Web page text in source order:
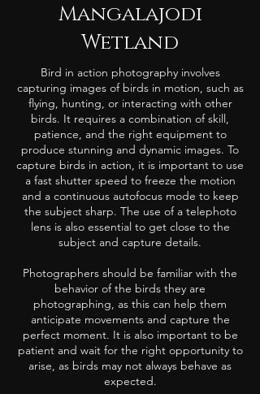
Mangalajodi
Wetland
Bird in action photography involves
capturing images of birds in motion, such as
flying, hunting, or interacting with other
birds. It requires a combination of skill,
patience, and the right equipment to
produce stunning and dynamic images. To
capture birds in action, it is important to use
a fast shutter speed to freeze the motion
and a continuous autofocus mode to keep
the subject sharp. The use of a telephoto
lens is also essential to get close to the
subject and capture details.
Photographers should be familiar with the
behavior of the birds they are
photographing, as this can help them
anticipate movements and capture the
perfect moment. It is also important to be
patient and wait for the right opportunity to
arise, as birds may not always behave as
expected.